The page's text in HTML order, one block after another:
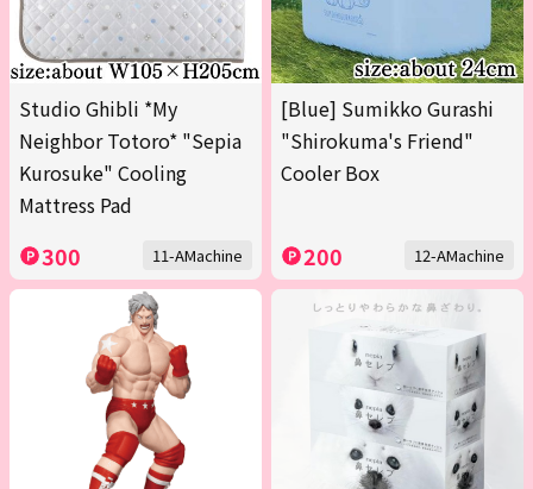
Studio Ghibli *My
Neighbor Totoro* "Sepia
Kurosuke" Cooling
Mattress Pad
300 11-AMachine
[Blue] Sumikko Gurashi
"Shirokuma's Friend"
Cooler Box
200 12-AMachine